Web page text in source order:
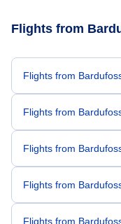
Flights from
Flights from
Flights from
Flights from
Flights from
Flights from